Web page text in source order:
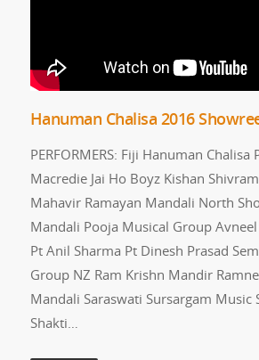
Hanuman Chalisa 2016
PERFORMERS: Fiji Hanuman Chalisa
Macredie Jai Ho Boyz Kishan
Mahavir Ramayan Mandali North
Mandali Pooja Musical Group
Pt Anil Sharma Pt Dinesh Prasad
Group NZ Ram Krishn Mandir
Mandali Saraswati Sursargam Music
Shakti…